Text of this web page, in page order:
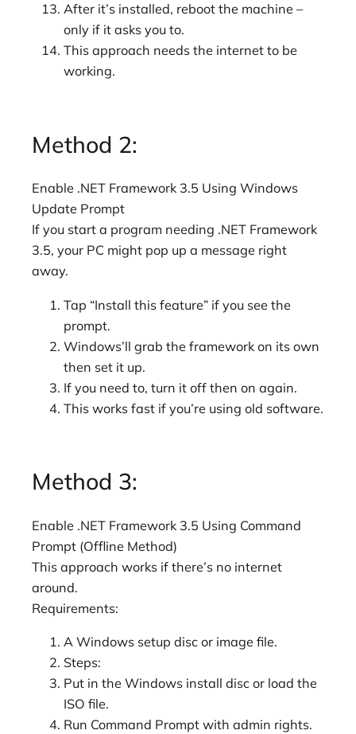
After it’s installed, reboot the machine –
only if it asks you to.
This approach needs the internet to be
working.
Method 2:
Enable .NET Framework 3.5 Using Windows
Update Prompt
If you start a program needing .NET Framework
3.5, your PC might pop up a message right
away.
Tap “Install this feature” if you see the
prompt.
Windows’ll grab the framework on its own
then set it up.
If you need to, turn it off then on again.
This works fast if you’re using old software.
Method 3:
Enable .NET Framework 3.5 Using Command
Prompt (Offline Method)
This approach works if there’s no internet
around.
Requirements:
A Windows setup disc or image file.
Steps:
Put in the Windows install disc or load the
ISO file.
Run Command Prompt with admin rights.